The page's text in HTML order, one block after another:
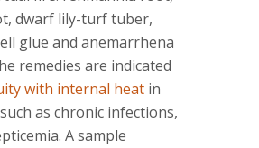
dwarf lily-turf tuber,
glue and anemarrhena
remedies are indicated
with internal heat in
as chronic infections,
A sample